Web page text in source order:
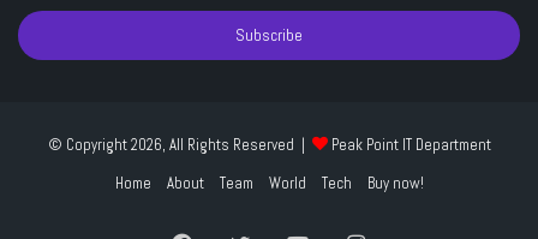
Email
address
© Copyright 2026, All Rights Reserved |
Peak Point IT Department
Home
About Team World Tech Buy now!